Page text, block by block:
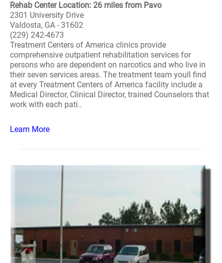
Rehab Center Location: 26 miles from Pavo
2301 University Drive
Valdosta, GA - 31602
(229) 242-4673
Treatment Centers of America clinics provide
comprehensive outpatient rehabilitation services for
persons who are dependent on narcotics and who live in
their seven services areas. The treatment team youll find
at every Treatment Centers of America facility include a
Medical Director, Clinical Director, trained Counselors that
work with each pati..
Learn More